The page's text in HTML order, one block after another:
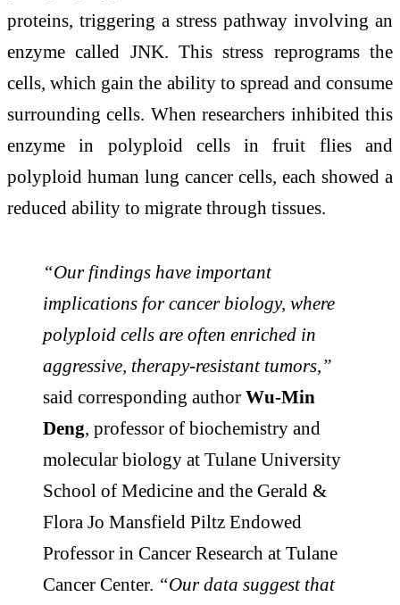
proteins, triggering a stress pathway involving an
enzyme called JNK. This stress reprograms the
cells, which gain the ability to spread and consume
surrounding cells. When researchers inhibited this
enzyme in polyploid cells in fruit flies and
polyploid human lung cancer cells, each showed a
reduced ability to migrate through tissues.
“Our findings have important
implications for cancer biology, where
polyploid cells are often enriched in
aggressive, therapy-resistant tumors,”
said corresponding author Wu-Min
Deng, professor of biochemistry and
molecular biology at Tulane University
School of Medicine and the Gerald &
Flora Jo Mansfield Piltz Endowed
Professor in Cancer Research at Tulane
Cancer Center. “Our data suggest that